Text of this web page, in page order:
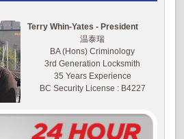
Terry Whin-Yates - President
温泰瑞
BA (Hons) Criminology
3rd Generation Locksmith
35 Years Experience
BC Security License : B4227